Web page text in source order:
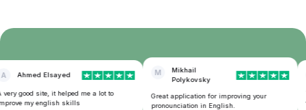
Ahmed Elsayed
good site, it helped me a lot to
my english skills
M
Mikhail
Polykovsky
Great application for improving your
pronounciation in English.